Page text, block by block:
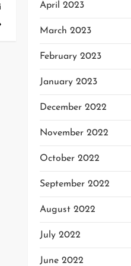
Post
April 2023
March 2023
February 2023
January 2023
December 2022
November 2022
October 2022
September 2022
August 2022
July 2022
June 2022